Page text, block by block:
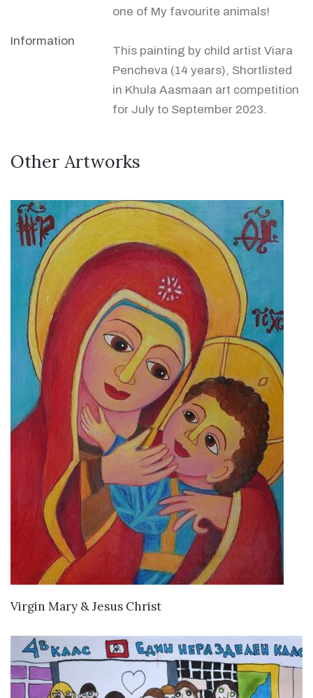
Information
one of My favourite animals!
This painting by child artist Viara
Pencheva (14 years), Shortlisted
in Khula Aasmaan art competition
for July to September 2023.
Other Artworks
VIEW DETAILS
Virgin Mary & Jesus Christ